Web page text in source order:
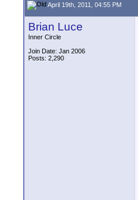
April 19th, 2011, 04:55 PM
Brian Luce
Inner Circle
Join Date: Jan 2006
Posts: 2,290